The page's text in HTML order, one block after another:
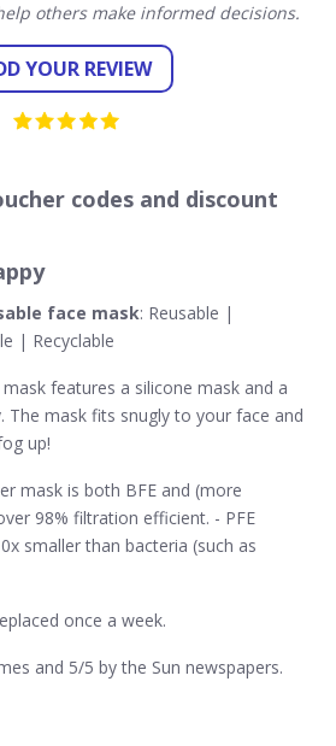
others make informed decisions.
YOUR REVIEW
codes and discount
face mask: Reusable |
| Recyclable
features a silicone mask and a
The mask fits snugly to your face and
up!
mask is both BFE and (more
98% filtration efficient. - PFE
smaller than bacteria (such as
once a week.
and 5/5 by the Sun newspapers.